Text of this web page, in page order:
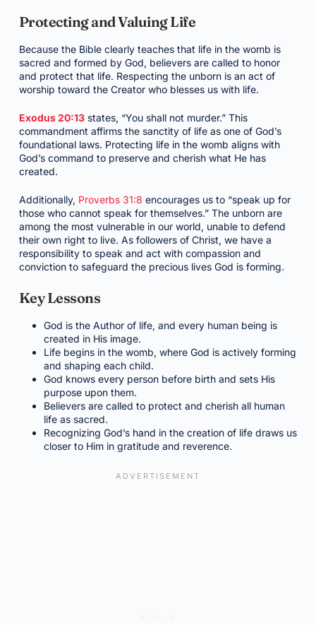
Protecting and Valuing Life
Because the Bible clearly teaches that life in the womb is
sacred and formed by God, believers are called to honor
and protect that life. Respecting the unborn is an act of
worship toward the Creator who blesses us with life.
Exodus 20:13states, “You shall not murder.” This
commandment affirms the sanctity of life as one of God’s
foundational laws. Protecting life in the womb aligns with
God’s command to preserve and cherish what He has
created.
Additionally, Proverbs 31:8 encourages us to “speak up for
those who cannot speak for themselves.” The unborn are
among the most vulnerable in our world, unable to defend
their own right to live. As followers of Christ, we have a
responsibility to speak and act with compassion and
conviction to safeguard the precious lives God is forming.
Key Lessons
God is the Author of life, and every human being is
created in His image.
Life begins in the womb, where God is actively forming
and shaping each child.
God knows every person before birth and sets His
purpose upon them.
Believers are called to protect and cherish all human
life as sacred.
Recognizing God’s hand in the creation of life draws us
closer to Him in gratitude and reverence.